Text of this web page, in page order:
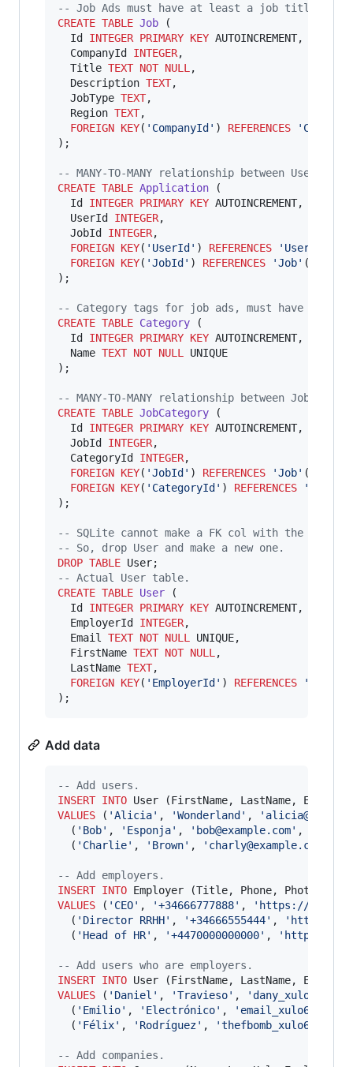
--
Job Ads must have at least a job title.
CREATE TABLE Job (
  Id
INTEGER PRIMARY KEY AUTOINCREMENT,
  CompanyId
INTEGER,
  Title
TEXT NOT NULL ,
  Description
TEXT,
  JobType
TEXT,
  Region
TEXT,
FOREIGN KEY( ' CompanyId ' ) REFERENCES ' Company
);
--
MANY-TO-MANY relationship between Users &
CREATE TABLE Application (
  Id
INTEGER PRIMARY KEY AUTOINCREMENT,
  UserId
INTEGER,
  JobId
INTEGER,
FOREIGN KEY( ' UserId ' ) REFERENCES ' User
FOREIGN KEY( 'JobId ' ) REFERENCES 'Job' (
);
--
Category tags for job ads, must have at
CREATE TABLE Category (
  Id
INTEGER PRIMARY KEY AUTOINCREMENT,
  Name
TEXT NOT NULL
UNIQUE
);
--
MANY-TO-MANY relationship between Jobs &
CREATE TABLE JobCategory (
  Id
INTEGER PRIMARY KEY AUTOINCREMENT,
  JobId
INTEGER,
  CategoryId
INTEGER,
FOREIGN KEY( 'JobId ' ) REFERENCES 'Job' (
FOREIGN KEY( ' CategoryId ' ) REFERENCES '
);
--
SQLite cannot make a FK col with the ALTER
--
So, drop User and make a new one.
DROP TABLE
--
Actual User table.
CREATE TABLE User (
  Id
INTEGER PRIMARY KEY AUTOINCREMENT,
  EmployerId
INTEGER,
  Email
TEXT NOT NULL
UNIQUE,
  FirstName
TEXT NOT NULL ,
  LastName
TEXT,
FOREIGN KEY( ' EmployerId ' ) REFERENCES '
Add data
--
Add users.
INSERT INTO
VALUES ( 'Alicia' , 'Wonderland ' , '
  (
' Bob' , ' Esponja' , ' bob@example.com' ,
  (
' Charlie' , ' Brown' , ' charly@example.com
--
Add employers.
INSERT INTO
VALUES ( ' CEO' , '+34666777888' , ' https://
  (
' Director RRHH' , '+34666555444' , ' https://
  (
' Head of HR' , '+4470000000000' , ' https://
--
Add users who are employers.
INSERT INTO
VALUES ( ' Daniel ' , 'Travieso' , '
  (
' Emilio' , ' Electrónico' , '
  (
' Félix' , ' Rodríguez' , '
--
Add companies.